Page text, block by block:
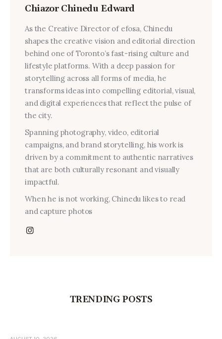
Chiazor Chinedu Edward
As the Creative Director of efosa, Chinedu
shapes the creative vision and editorial direction
behind one of Toronto’s fast-rising culture and
lifestyle platforms. With a deep passion for
storytelling across all forms of media, he
transforms ideas into compelling editorial, visual,
and digital experiences that reflect the pulse of
the city.
Spanning photography, video, editorial
campaigns, and brand storytelling, his work is
driven by a commitment to authentic narratives
that are both culturally resonant and visually
impactful.
When he is not working, Chinedu likes to read
and capture photos
TRENDING POSTS